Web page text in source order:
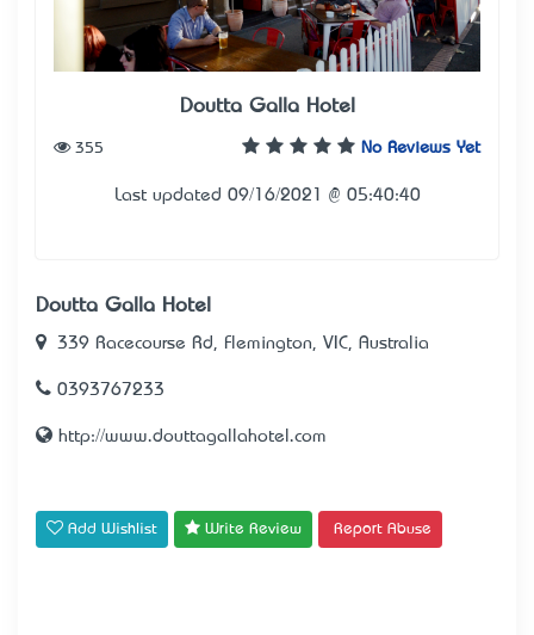
Doutta Galla Hotel
No Reviews Yet
355
Last updated 09/16/2021 @ 05:40:40
Doutta Galla Hotel
339 Racecourse Rd, Flemington, VIC, Australia
0393767233
http://www.douttagallahotel.com
Add Wishlist Write Review Report Abuse